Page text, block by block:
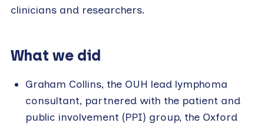
clinicians and researchers.
What we did
Graham Collins, the OUH lead lymphoma
consultant, partnered with the patient and
public involvement (PPI) group, the Oxford